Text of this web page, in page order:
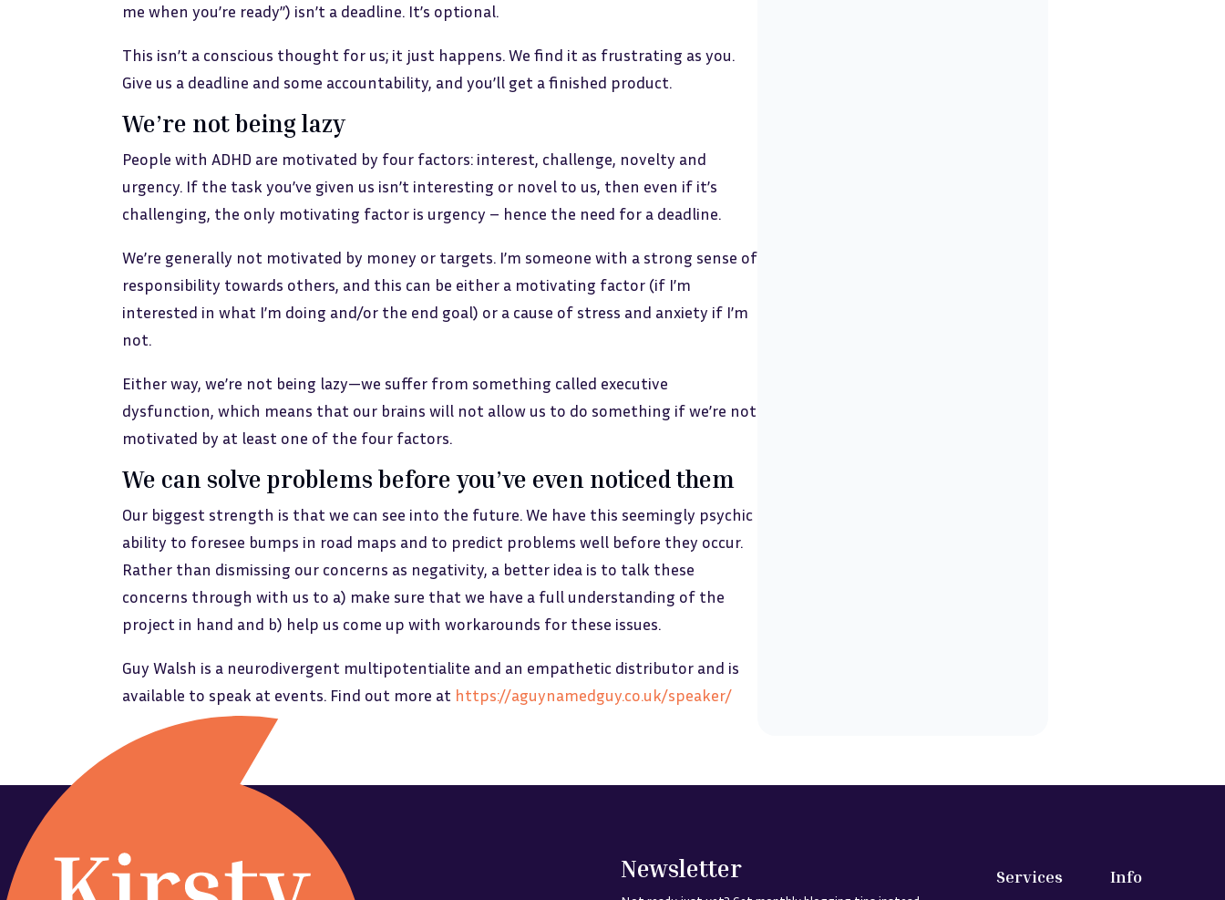
me when you’re ready”) isn’t a deadline. It’s optional.
This isn’t a conscious thought for us; it just happens. We find it as frustrating as you.
Give us a deadline and some accountability, and you’ll get a finished product.
We’re not being lazy
People with ADHD are motivated by four factors: interest, challenge, novelty and
urgency. If the task you’ve given us isn’t interesting or novel to us, then even if it’s
challenging, the only motivating factor is urgency – hence the need for a deadline.
We’re generally not motivated by money or targets. I’m someone with a strong sense of
responsibility towards others, and this can be either a motivating factor (if I’m
interested in what I’m doing and/or the end goal) or a cause of stress and anxiety if I’m
not.
Either way, we’re not being lazy—we suffer from something called executive
dysfunction, which means that our brains will not allow us to do something if we’re not
motivated by at least one of the four factors.
We can solve problems before you’ve even noticed them
Our biggest strength is that we can see into the future. We have this seemingly psychic
ability to foresee bumps in road maps and to predict problems well before they occur.
Rather than dismissing our concerns as negativity, a better idea is to talk these
concerns through with us to a) make sure that we have a full understanding of the
project in hand and b) help us come up with workarounds for these issues.
Guy Walsh is a neurodivergent multipotentialite and an empathetic distributor and is
available to speak at events. Find out more at https://aguynamedguy.co.uk/speaker/
Newsletter Services Info